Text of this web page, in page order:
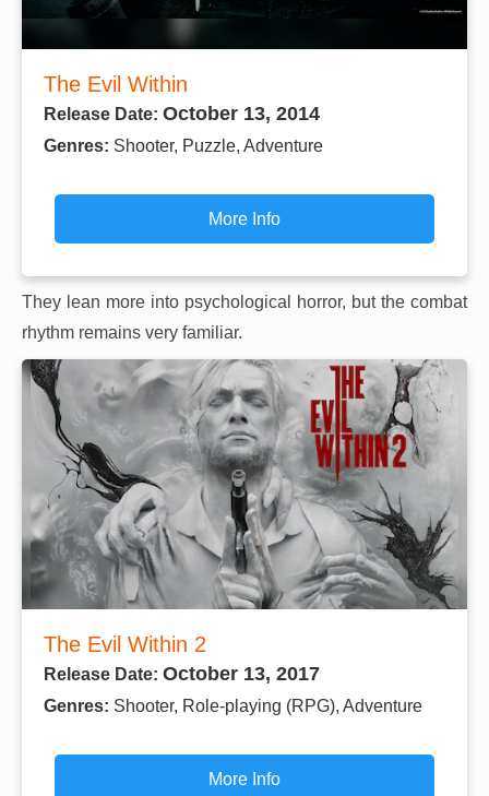
The Evil Within
Release Date: October 13, 2014
Genres: Shooter, Puzzle, Adventure
More Info
They lean more into psychological horror, but the combat
rhythm remains very familiar.
The Evil Within 2
Release Date: October 13, 2017
Genres: Shooter, Role-playing (RPG), Adventure
More Info